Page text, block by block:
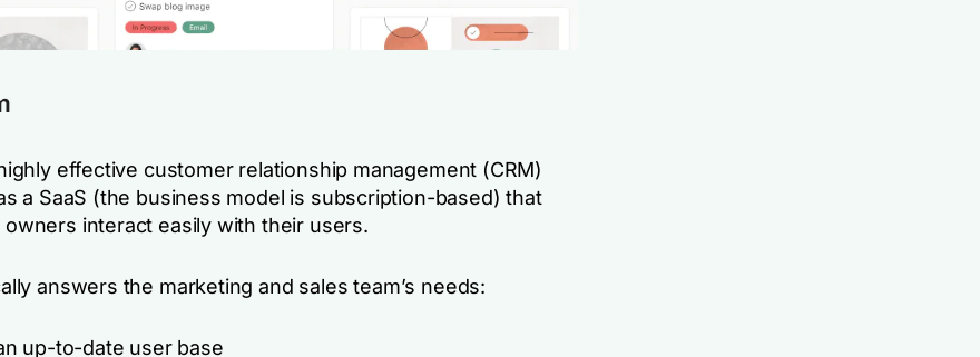
effective customer relationship management (CRM)
a SaaS (the business model is subscription-based) that
interact easily with their users.
answers the marketing and sales team’s needs:
up-to-date user base